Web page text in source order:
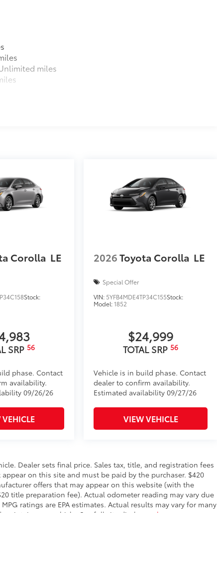
miles
Corolla LE
Stock:
SRP56
phase. Contact
availability.
09/26/26
2026Toyota Corolla LE
Special Offer
VIN: 5YFB4MDE4TP34C155Stock:
Model:1852
$24,999
TOTAL SRP56
Vehicle is in build phase. Contact
dealer to confirm availability.
Estimated availability 09/27/26
VIEW VEHICLE
Dealer sets final price. Sales tax, title, and registration fees
on this site and must be paid by the purchaser. $420
offers that may appear on this website (with the
title preparation fee). Actual odometer reading may vary due
ratings are EPA estimates. Actual results may vary for many
your vehicle. See full site disclosure here